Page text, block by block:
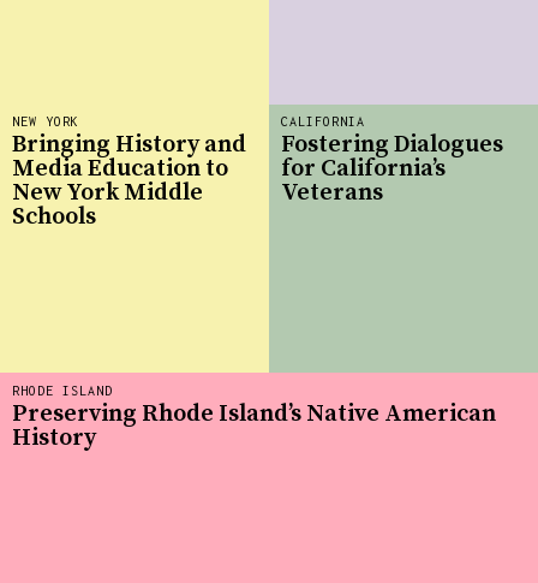
NEW YORK
Bringing History and
Media Education to
New York Middle
Schools
CALIFORNIA
Fostering Dialogues
for California’s
Veterans
RHODE ISLAND
Preserving Rhode Island’s Native American
History